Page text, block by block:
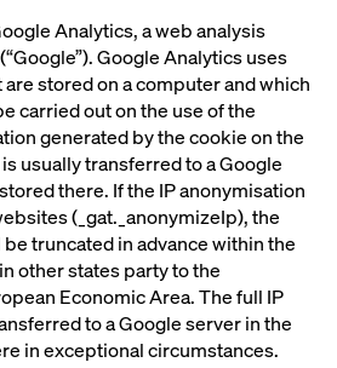
Analytics, a web analysis
Google Analytics uses
stored on a computer and which
carried out on the use of the
generated by the cookie on the
usually transferred to a Google
there. If the IP anonymisation
(_gat._anonymizeIp), the
truncated in advance within the
other states party to the
Economic Area. The full IP
to a Google server in the
in exceptional circumstances.